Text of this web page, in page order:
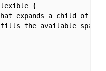
{
expands a child of a
the available space